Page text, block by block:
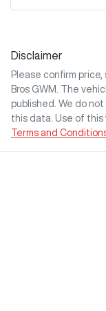
Disclaimer
Please confirm
Bros GWM
. The
published. We do
this data. Use of
Terms and